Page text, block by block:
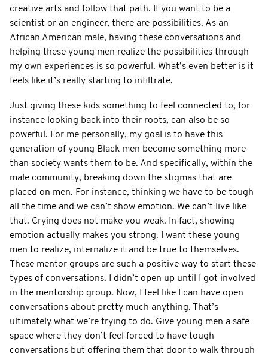
creative arts and follow that path. If you want to be a
scientist or an engineer, there are possibilities. As an
African American male, having these conversations and
helping these young men realize the possibilities through
my own experiences is so powerful. What’s even better is it
feels like it’s really starting to infiltrate.
Just giving these kids something to feel connected to, for
instance looking back into their roots, can also be so
powerful. For me personally, my goal is to have this
generation of young Black men become something more
than society wants them to be. And specifically, within the
male community, breaking down the stigmas that are
placed on men. For instance, thinking we have to be tough
all the time and we can’t show emotion. We can’t live like
that. Crying does not make you weak. In fact, showing
emotion actually makes you strong. I want these young
men to realize, internalize it and be true to themselves.
These mentor groups are such a positive way to start these
types of conversations. I didn’t open up until I got involved
in the mentorship group. Now, I feel like I can have open
conversations about pretty much anything. That’s
ultimately what we’re trying to do. Give young men a safe
space where they don’t feel forced to have tough
conversations but offering them that door to walk through